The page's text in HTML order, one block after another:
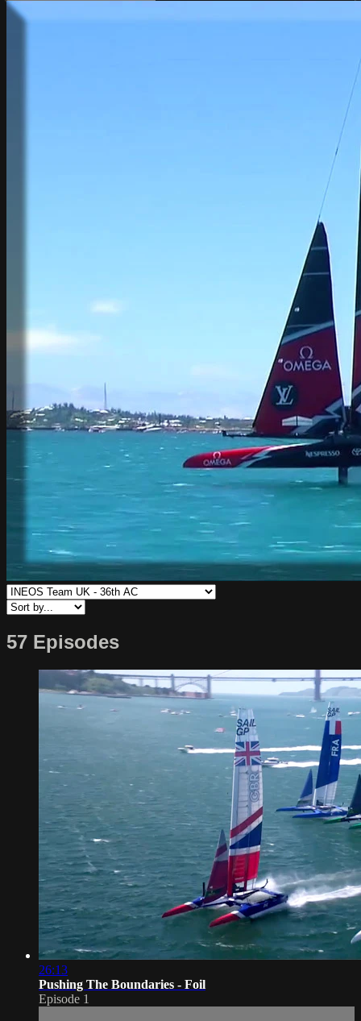
57 Episodes
26:13
Pushing The Boundaries - Foil
Episode 1